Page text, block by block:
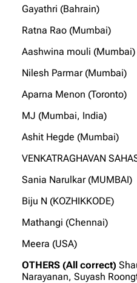
Gayathri (Bahrain)
Ratna Rao (Mumbai)
Aashwina mouli (Mumbai)
Nilesh Parmar (Mumbai)
Aparna Menon (Toronto)
MJ (Mumbai, India)
Ashit Hegde (Mumbai)
VENKATRAGHAVAN
Sania Narulkar (MUMBAI)
Biju N (KOZHIKKODE)
Mathangi (Chennai)
Meera (USA)
OTHERS (All correct)
Narayanan, Suyash